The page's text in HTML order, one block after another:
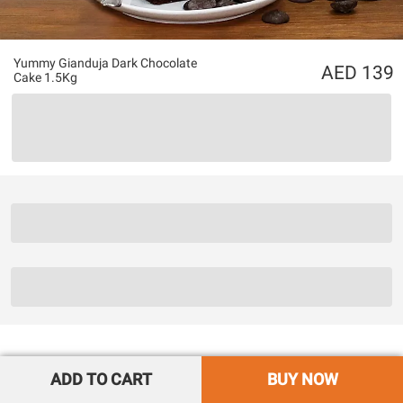
Yummy Gianduja Dark Chocolate
Cake 1.5Kg
139
ADD TO CART BUY NOW